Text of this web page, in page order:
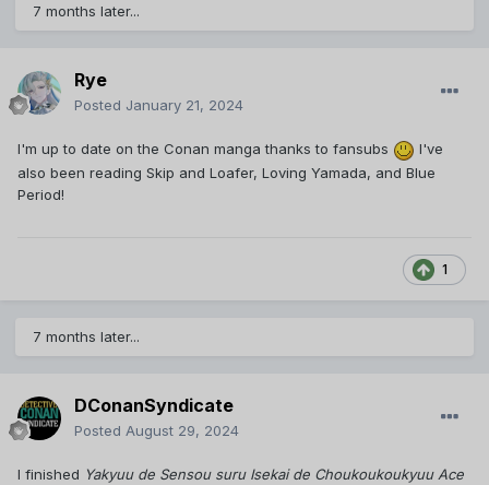
7 months later...
Rye
Posted January 21, 2024
I'm up to date on the Conan manga thanks to fansubs
I've
also been reading Skip and Loafer, Loving Yamada, and Blue
Period!
1
7 months later...
DConanSyndicate
Posted August 29, 2024
I finished Yakyuu de Sensou suru Isekai de Choukoukoukyuu Ace